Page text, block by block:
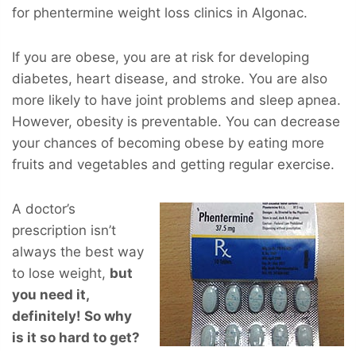
for phentermine weight loss clinics in Algonac.
If you are obese, you are at risk for developing
diabetes, heart disease, and stroke. You are also
more likely to have joint problems and sleep apnea.
However, obesity is preventable. You can decrease
your chances of becoming obese by eating more
fruits and vegetables and getting regular exercise.
A doctor’s
prescription isn’t
always the best way
to lose weight, but
you need it,
definitely! So why
is it so hard to get?